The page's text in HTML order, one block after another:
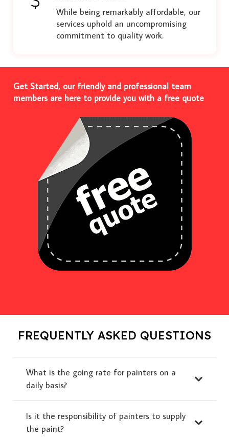
While being remarkably affordable, our
services uphold an uncompromising
commitment to quality work.
Get Started, our friendly and professional team
members are here to provide you with a free quote
FREQUENTLY ASKED QUESTIONS
What is the going rate for painters on a
daily basis?
Is it the responsibility of painters to supply
the paint?